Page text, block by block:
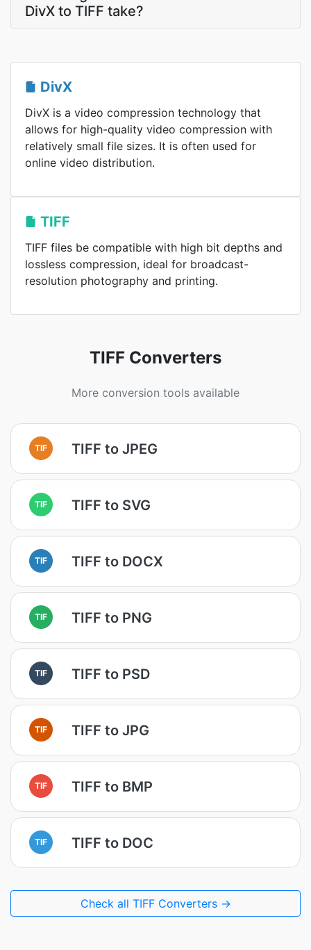
DivX to TIFF take?
DivX
DivX is a video compression technology that
allows for high-quality video compression with
relatively small file sizes. It is often used for
online video distribution.
TIFF
TIFF files be compatible with high bit depths and
lossless compression, ideal for broadcast-
resolution photography and printing.
TIFF Converters
More conversion tools available
TIF TIFF to JPEG
TIF TIFF to SVG
TIF TIFF to DOCX
TIF TIFF to PNG
TIF TIFF to PSD
TIF TIFF to JPG
TIF TIFF to BMP
TIF TIFF to DOC
Check all TIFF Converters →